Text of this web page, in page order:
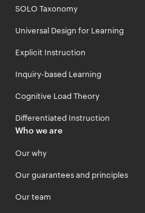
SOLO Taxonomy
Universal Design for Learning
Explicit Instruction
Inquiry-based Learning
Cognitive Load Theory
Differentiated Instruction
Who we are
Our why
Our guarantees and principles
Our team